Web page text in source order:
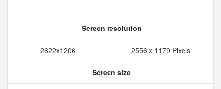
Screen resolution
2622x1206 2556 x 1179 Pixels
Screen size